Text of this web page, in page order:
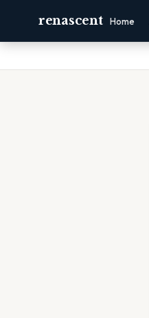
renascent Home